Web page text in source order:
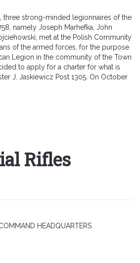
three strong-minded legionnaires of the
namely Joseph Marhefka, John
met at the Polish Community
of the armed forces, for the purpose
Legion in the community of the Town
to apply for a charter for what is
J. Jaskiewicz Post 1305. On October
Rifles
HEADQUARTERS